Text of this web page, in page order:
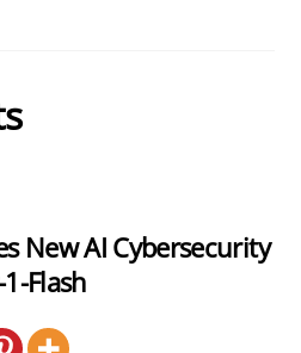
New AI Cybersecurity
Flash